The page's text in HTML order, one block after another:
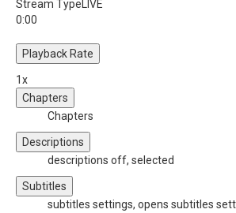
Stream Type LIVE
0:00
Playback Rate
1x
Chapters
Chapters
Descriptions
descriptions off, selected
Subtitles
subtitles settings, opens subtitles